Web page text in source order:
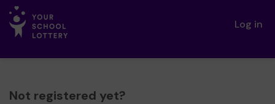
Log in
Not registered yet?